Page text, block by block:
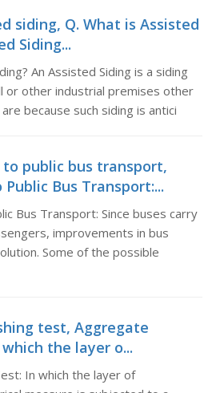
siding, Q. What is Assisted
Siding...
An Assisted Siding is a siding
or other industrial premises other
because such siding is antici
public bus transport,
Bus Transport:...
Bus Transport: Since buses carry
improvements in bus
Some of the possible
test, Aggregate
the layer o...
In which the layer of